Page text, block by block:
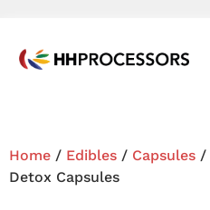
Home / Edibles / Capsules /
Detox Capsules